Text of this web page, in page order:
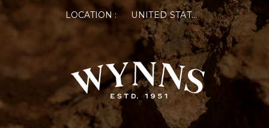
LOCATION : UNITED STATES OF AMERICA